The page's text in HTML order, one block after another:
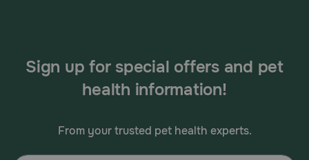
Sign up for special offers and pet
health information!
From your trusted pet health experts.